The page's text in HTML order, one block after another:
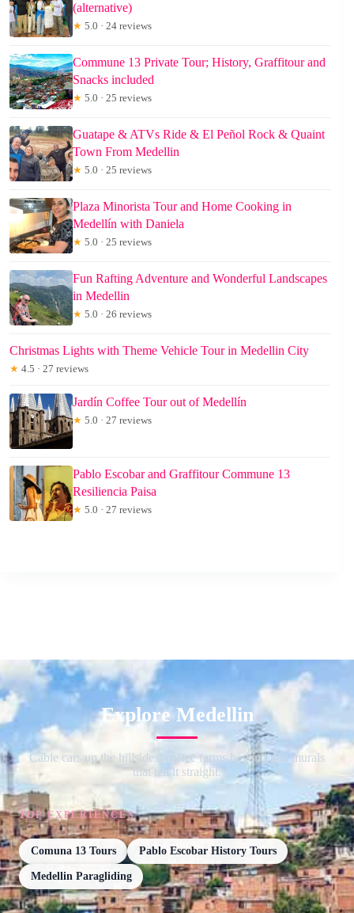
(alternative)
★ 5.0 · 24 reviews
Commune 13 Private Tour; History, Graffitour and
Snacks included
★ 5.0 · 25 reviews
Guatape & ATVs Ride & El Peñol Rock & Quaint
Town From Medellin
★ 5.0 · 25 reviews
Plaza Minorista Tour and Home Cooking in
Medellín with Daniela
★ 5.0 · 25 reviews
Fun Rafting Adventure and Wonderful Landscapes
in Medellin
★ 5.0 · 26 reviews
Christmas Lights with Theme Vehicle Tour in Medellin City
★ 4.5 · 27 reviews
Jardín Coffee Tour out of Medellín
★ 5.0 · 27 reviews
Pablo Escobar and Graffitour Commune 13
Resiliencia Paisa
★ 5.0 · 27 reviews
Explore Medellin
Cable cars up the hillsides, coffee farms beyond and murals
that tell it straight.
TOP EXPERIENCES
Comuna 13 Tours Pablo Escobar History Tours
Medellin Paragliding